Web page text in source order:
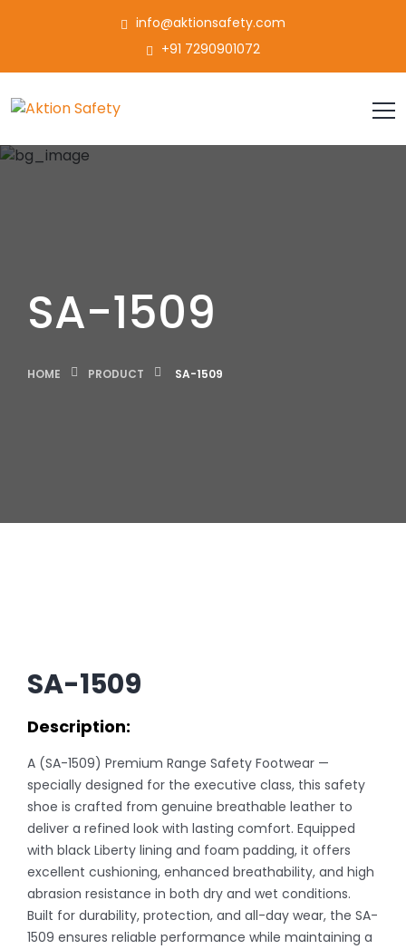
info@aktionsafety.com
+91 7290901072
SA-1509
HOME PRODUCT SA-1509
SA-1509
Description:
A (SA-1509) Premium Range Safety Footwear —
specially designed for the executive class, this safety
shoe is crafted from genuine breathable leather to
deliver a refined look with lasting comfort. Equipped
with black Liberty lining and foam padding, it offers
excellent cushioning, enhanced breathability, and high
abrasion resistance in both dry and wet conditions.
Built for durability, protection, and all-day wear, the SA-
1509 ensures reliable performance while maintaining a